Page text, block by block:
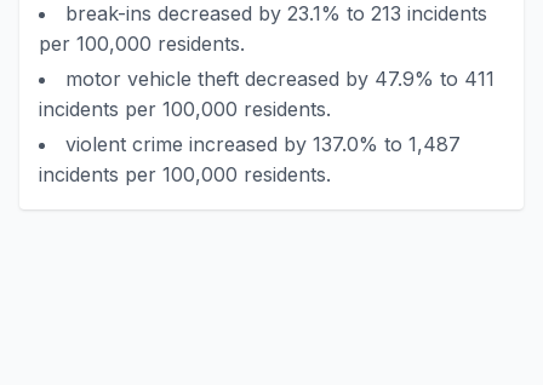
break-ins decreased by 23.1% to 213 incidents
per 100,000 residents.
motor vehicle theft decreased by 47.9% to 411
incidents per 100,000 residents.
violent crime increased by 137.0% to 1,487
incidents per 100,000 residents.